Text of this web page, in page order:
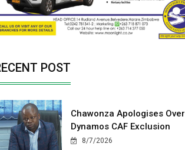
POST
Chawonza Apologises Over
Dynamos CAF Exclusion
8/7/2026